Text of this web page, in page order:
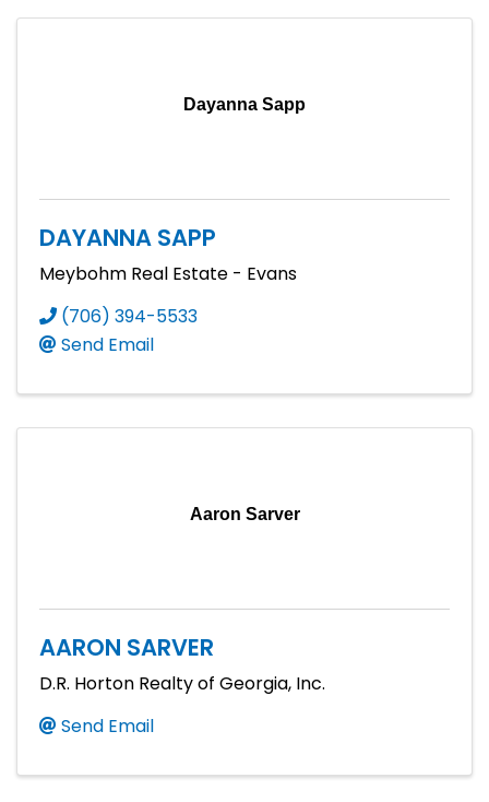
Dayanna Sapp
DAYANNA SAPP
Meybohm Real Estate - Evans
(706) 394-5533
Send Email
Aaron Sarver
AARON SARVER
D.R. Horton Realty of Georgia, Inc.
Send Email